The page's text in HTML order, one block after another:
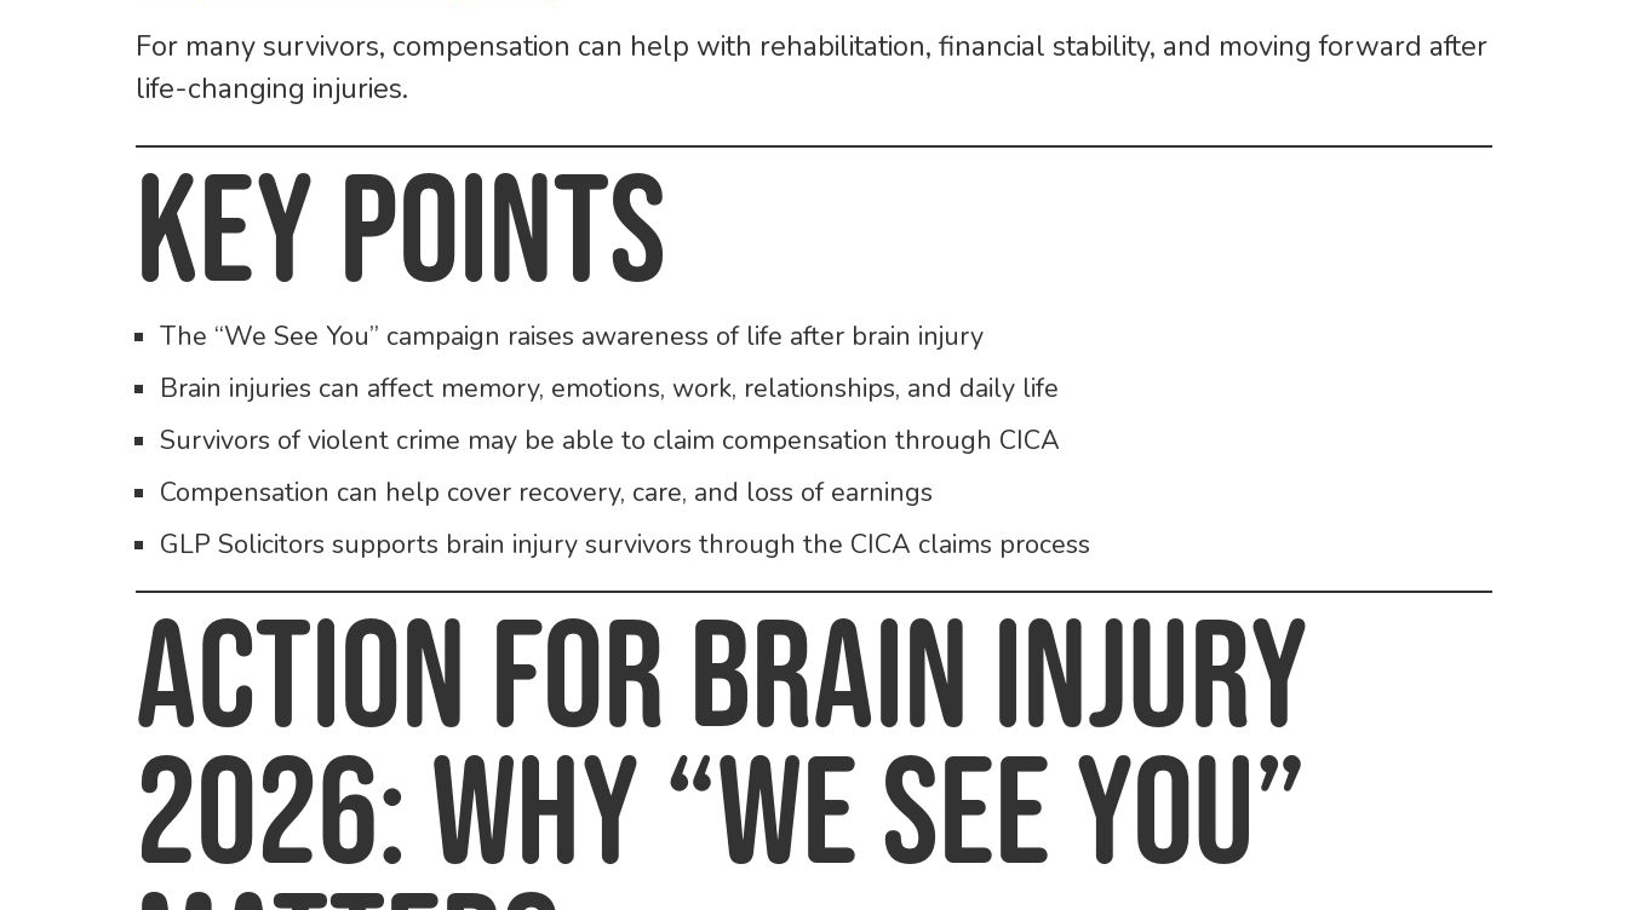
For many survivors, compensation can help with rehabilitation, financial stability, and moving forward after
life-changing injuries.
Key Points
The “We See You” campaign raises awareness of life after brain injury
Brain injuries can affect memory, emotions, work, relationships, and daily life
Survivors of violent crime may be able to claim compensation through CICA
Compensation can help cover recovery, care, and loss of earnings
GLP Solicitors supports brain injury survivors through the CICA claims process
Action for Brain Injury
2026: Why “We See You”